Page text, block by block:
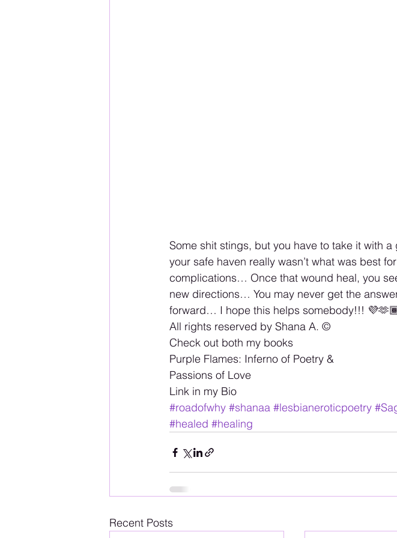
Some shit stings, but you have to take it with
your safe haven really wasn’t what was best
complications… Once that wound heal, you
new directions… You may never get the
forward… I hope this helps somebody!!!
All rights reserved by Shana A. ©️
Check out both my books
Purple Flames: Inferno of Poetry &
Passions of Love
Link in my Bio
#roadofwhy #shanaa #lesbianeroticpoetry
#healed #healing
Recent Posts